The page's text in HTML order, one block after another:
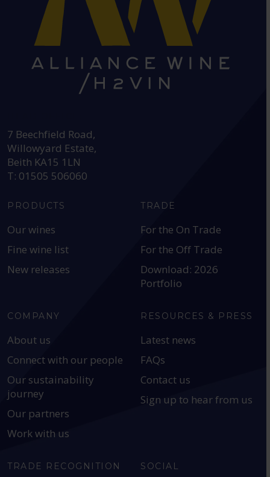
7 Beechfield Road,
Willowyard Estate,
Beith KA15 1LN
T: 01505 506060
PRODUCTS
Our wines
Fine wine list
New releases
TRADE
For the On Trade
For the Off Trade
Download: 2026
Portfolio
COMPANY
About us
Connect with our people
Our sustainability
journey
Our partners
Work with us
RESOURCES & PRESS
Latest news
FAQs
Contact us
Sign up to hear from us
TRADE RECOGNITION SOCIAL